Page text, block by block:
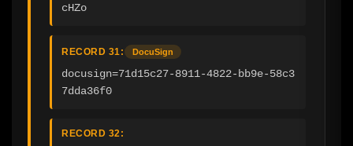
cHZo
RECORD 31: DocuSign
docusign=71d15c27-8911-4822-bb9e-58c3
7dda36f0
RECORD 32: